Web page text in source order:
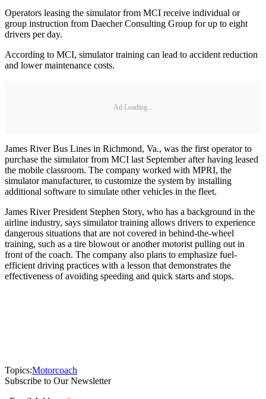
Operators leasing the simulator from MCI receive individual or
group instruction from Daecher Consulting Group for up to eight
drivers per day.
According to MCI, simulator training can lead to accident reduction
and lower maintenance costs.
Ad Loading...
James River Bus Lines in Richmond, Va., was the first operator to
purchase the simulator from MCI last September after having leased
the mobile classroom. The company worked with MPRI, the
simulator manufacturer, to customize the system by installing
additional software to simulate other vehicles in the fleet.
James River President Stephen Story, who has a background in the
airline industry, says simulator training allows drivers to experience
dangerous situations that are not covered in behind-the-wheel
training, such as a tire blowout or another motorist pulling out in
front of the coach. The company also plans to emphasize fuel-
efficient driving practices with a lesson that demonstrates the
effectiveness of avoiding speeding and quick starts and stops.
Topics:Motorcoach
Subscribe to Our Newsletter